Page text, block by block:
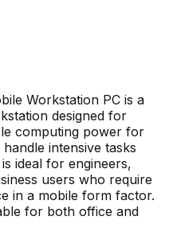
Workstation PC is a
designed for
computing power for
intensive tasks
ideal for engineers,
users who require
in a mobile form factor.
for both office and